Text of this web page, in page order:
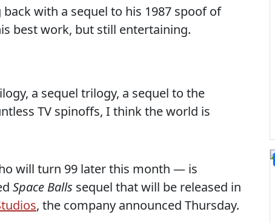
with a sequel to his 1987 spoof of
best work, but still entertaining.
a sequel trilogy, a sequel to the
TV spinoffs, I think the world is
will turn 99 later this month — is
Space Balls sequel that will be released in
, the company announced Thursday.